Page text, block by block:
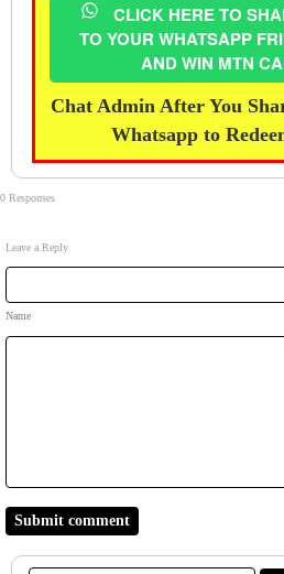
CLICK HERE TO
TO YOUR WHATSAPP
AND WIN MTN
Chat Admin After You
Whatsapp to
0 Responses
Leave a Reply
Name